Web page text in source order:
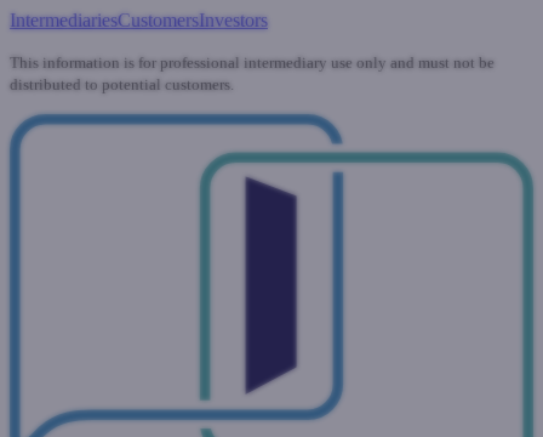
IntermediariesCustomersInvestors
This information is for professional intermediary use only and must not be
distributed to potential customers.